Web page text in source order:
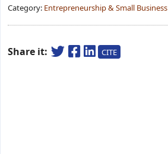
Category: Entrepreneurship & Small Business
Share it: CITE